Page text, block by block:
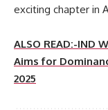
exciting chapter
ALSO READ:-IND
Aims for
2025